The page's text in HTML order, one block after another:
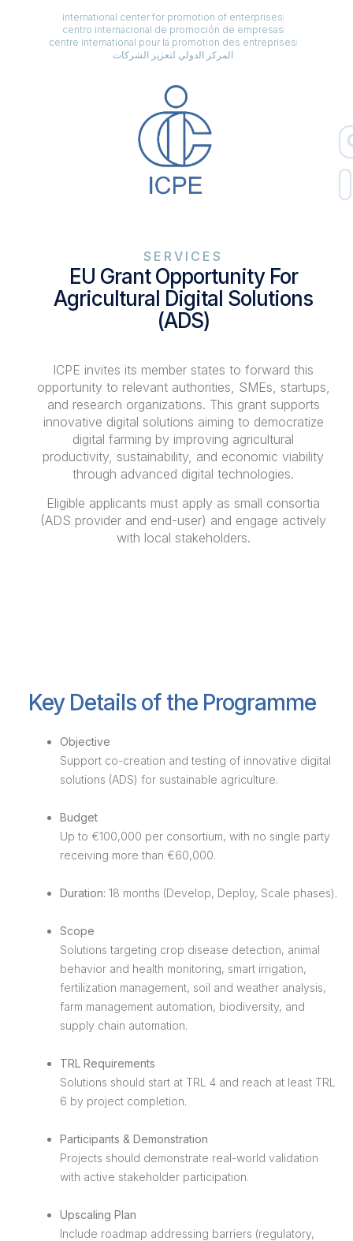
international center for promotion of enterprises
centro internacional de promoción de empresas
centre international pour la promotion des entreprises
المركز الدولي لتعزيز الشركات
SERVICES
EU Grant Opportunity For
Agricultural Digital Solutions
(ADS)
ICPE invites its member states to forward this
opportunity to relevant authorities, SMEs, startups,
and research organizations. This grant supports
innovative digital solutions aiming to democratize
digital farming by improving agricultural
productivity, sustainability, and economic viability
through advanced digital technologies.
Eligible applicants must apply as small consortia
(ADS provider and end-user) and engage actively
with local stakeholders.
Key Details of the Programme
Objective
Support co-creation and testing of innovative digital
solutions (ADS) for sustainable agriculture.
Budget
Up to €100,000 per consortium, with no single party
receiving more than €60,000.
Duration: 18 months (Develop, Deploy, Scale phases).
Scope
Solutions targeting crop disease detection, animal
behavior and health monitoring, smart irrigation,
fertilization management, soil and weather analysis,
farm management automation, biodiversity, and
supply chain automation.
TRL Requirements
Solutions should start at TRL 4 and reach at least TRL
6 by project completion.
Participants & Demonstration
Projects should demonstrate real-world validation
with active stakeholder participation.
Upscaling Plan
Include roadmap addressing barriers (regulatory,